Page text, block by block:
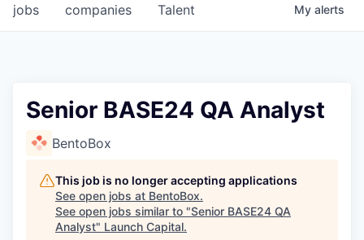
jobs companies Talent My alerts
Senior BASE24 QA Analyst
BentoBox
This job is no longer accepting applications
See open jobs at BentoBox.
See open jobs similar to "Senior BASE24 QA
Analyst" Launch Capital.